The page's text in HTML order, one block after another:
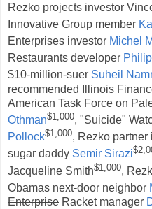
Rezko projects investor
Innovative Group member
Enterprises investor Michel
Restaurants developer
$10-million-suer Suheil
recommended Illinois
American Task Force on
Othman$1,000, "Suicide"
Pollock$1,000, Rezko partner
sugar daddy Semir Sirazi
Jacqueline Smith$1,000,
Obamas next-door neighbor
Enterprise Racket manager